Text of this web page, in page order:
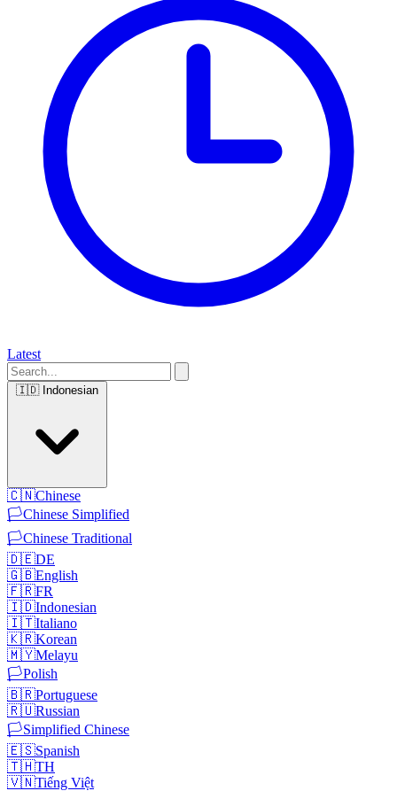
Latest
🇮🇩 Indonesian
🇨🇳Chinese
🏳️Chinese Simplified
🏳️Chinese Traditional
🇩🇪DE
🇬🇧English
🇫🇷FR
🇮🇩Indonesian
🇮🇹Italiano
🇰🇷Korean
🇲🇾Melayu
🏳️Polish
🇧🇷Portuguese
🇷🇺Russian
🏳️Simplified Chinese
🇪🇸Spanish
🇹🇭TH
🇻🇳Tiếng Việt